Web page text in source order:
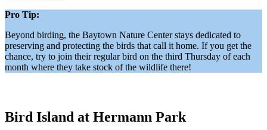
Pro Tip:
Beyond birding, the Baytown Nature Center stays dedicated to
preserving and protecting the birds that call it home. If you get the
chance, try to join their regular bird on the third Thursday of each
month where they take stock of the wildlife there!
Bird Island at Hermann Park